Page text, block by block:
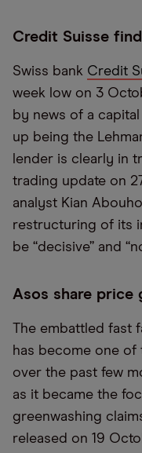
Credit Suisse
Swiss bank Credit
week low on 3
by news of a
up being the
lender is clearly in
trading update on
analyst Kian
restructuring of its
be “decisive” and “
Asos share price
The embattled fast
has become one of
over the past few
as it became the
greenwashing
released on 19